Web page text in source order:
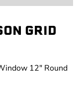
GRID
12" Round